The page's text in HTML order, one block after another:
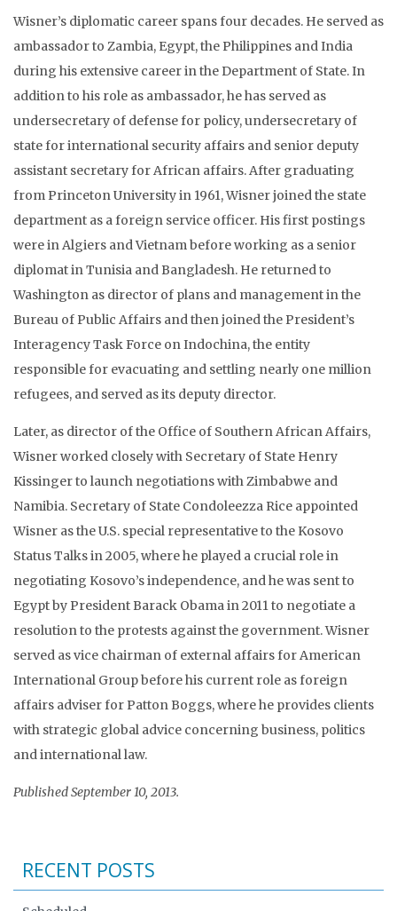
Wisner’s diplomatic career spans four decades. He served as
ambassador to Zambia, Egypt, the Philippines and India
during his extensive career in the Department of State. In
addition to his role as ambassador, he has served as
undersecretary of defense for policy, undersecretary of
state for international security affairs and senior deputy
assistant secretary for African affairs. After graduating
from Princeton University in 1961, Wisner joined the state
department as a foreign service officer. His first postings
were in Algiers and Vietnam before working as a senior
diplomat in Tunisia and Bangladesh. He returned to
Washington as director of plans and management in the
Bureau of Public Affairs and then joined the President’s
Interagency Task Force on Indochina, the entity
responsible for evacuating and settling nearly one million
refugees, and served as its deputy director.
Later, as director of the Office of Southern African Affairs,
Wisner worked closely with Secretary of State Henry
Kissinger to launch negotiations with Zimbabwe and
Namibia. Secretary of State Condoleezza Rice appointed
Wisner as the U.S. special representative to the Kosovo
Status Talks in 2005, where he played a crucial role in
negotiating Kosovo’s independence, and he was sent to
Egypt by President Barack Obama in 2011 to negotiate a
resolution to the protests against the government. Wisner
served as vice chairman of external affairs for American
International Group before his current role as foreign
affairs adviser for Patton Boggs, where he provides clients
with strategic global advice concerning business, politics
and international law.
Published September 10, 2013.
RECENT POSTS